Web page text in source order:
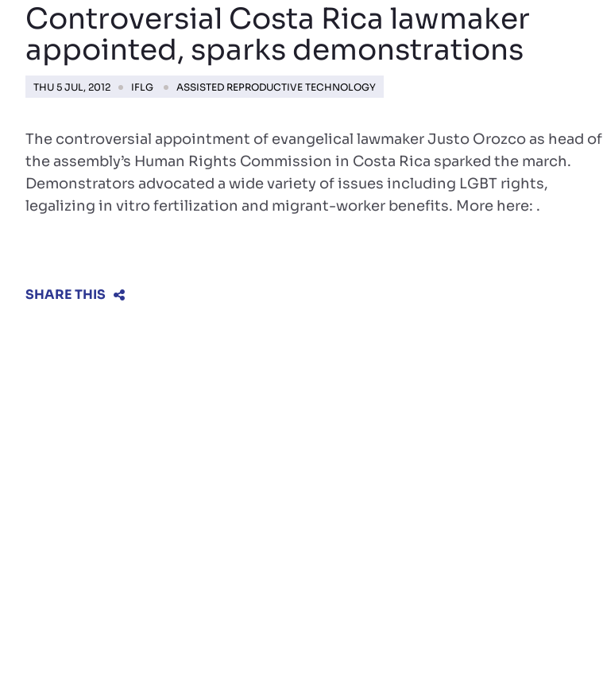
Controversial Costa Rica lawmaker
appointed, sparks demonstrations
THU 5 JUL, 2012 IFLG ASSISTED REPRODUCTIVE TECHNOLOGY
The controversial appointment of evangelical lawmaker Justo Orozco as head of
the assembly’s Human Rights Commission in Costa Rica sparked the march.
Demonstrators advocated a wide variety of issues including LGBT rights,
legalizing in vitro fertilization and migrant-worker benefits. More here: .
SHARE THIS